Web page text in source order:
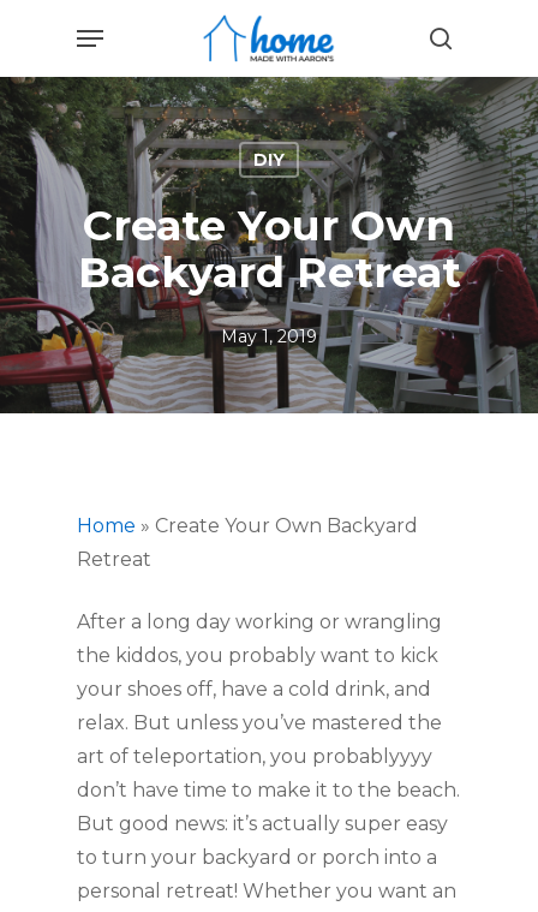
main
content
search
Menu
DIY
Create Your Own
Backyard Retreat
May 1, 2019
Home » Create Your Own Backyard
Retreat
After a long day working or wrangling
the kiddos, you probably want to kick
your shoes off, have a cold drink, and
relax. But unless you’ve mastered the
art of teleportation, you probablyyyy
don’t have time to make it to the beach.
But good news: it’s actually super easy
to turn your backyard or porch into a
personal retreat! Whether you want an